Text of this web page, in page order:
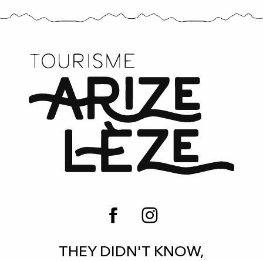
THEY DIDN'T KNOW,